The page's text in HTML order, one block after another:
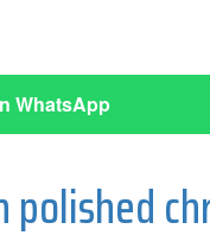
WhatsApp
polished